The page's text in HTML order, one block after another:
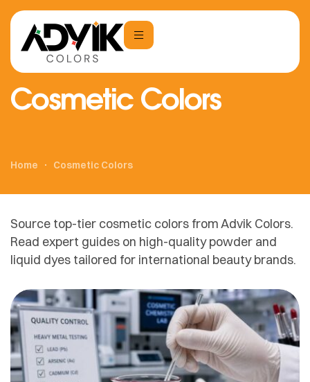
Cosmetic Colors
Home Cosmetic Colors
Source top-tier cosmetic colors from Advik Colors.
Read expert guides on high-quality powder and
liquid dyes tailored for international beauty brands.